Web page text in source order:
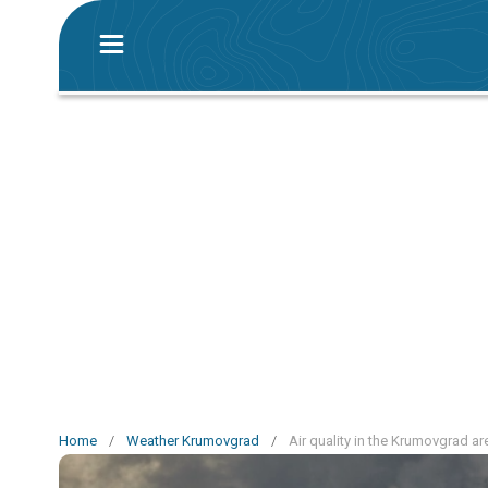
Home / Weather Krumovgrad / Air quality in the Krumovgrad